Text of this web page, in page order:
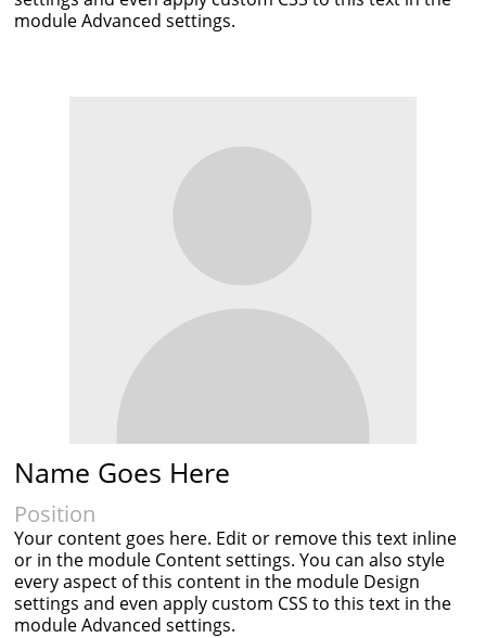
module Advanced settings.
Name Goes Here
Position
Your content goes here. Edit or remove this text inline
or in the module Content settings. You can also style
every aspect of this content in the module Design
settings and even apply custom CSS to this text in the
module Advanced settings.